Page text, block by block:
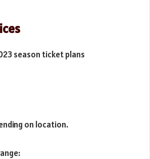
season ticket plans
on location.